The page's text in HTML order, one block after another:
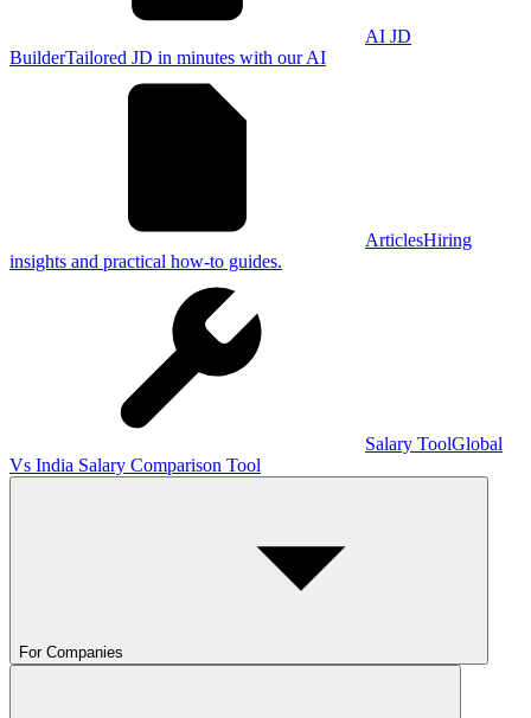
AI JD
BuilderTailored JD in minutes with our AI
ArticlesHiring
insights and practical how-to guides.
Salary ToolGlobal
Vs India Salary Comparison Tool
For Companies